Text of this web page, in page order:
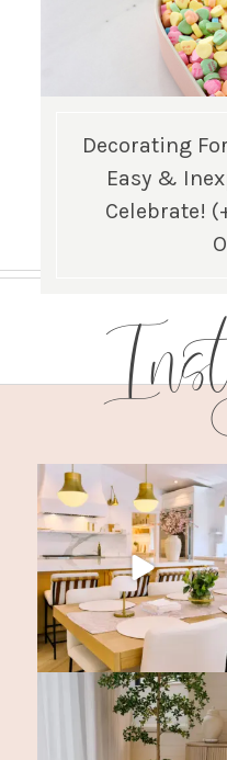
Decorating
Easy &
Celebrate!